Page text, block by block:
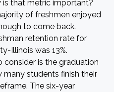
is that metric important?
of freshmen enjoyed
to come back.
retention rate for
Illinois was 13%.
is the graduation
many students finish their
The six-year